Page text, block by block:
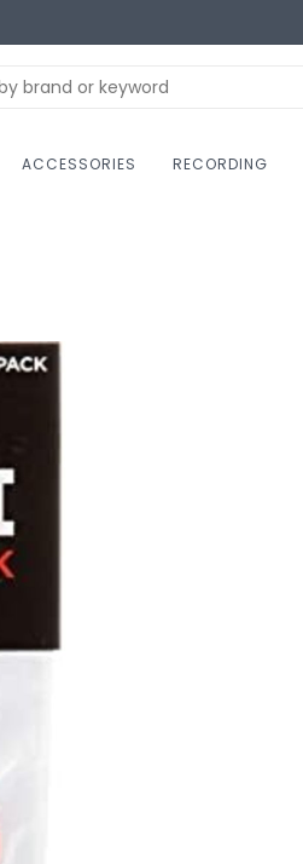
ACCESSORIES RECORDING